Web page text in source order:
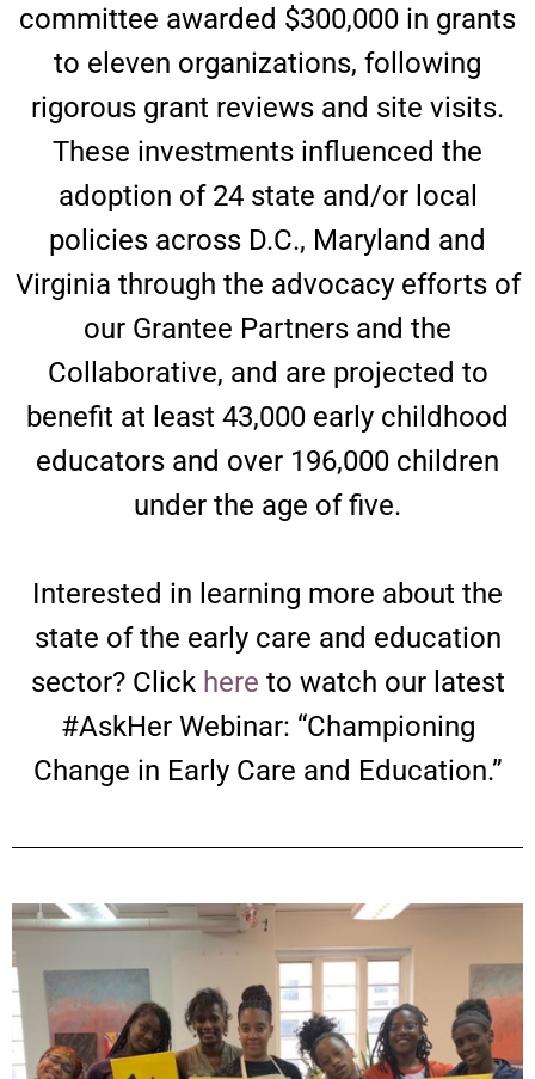
committee awarded $300,000 in grants
to eleven organizations, following
rigorous grant reviews and site visits.
These investments influenced the
adoption of 24 state and/or local
policies across D.C., Maryland and
Virginia through the advocacy efforts of
our Grantee Partners and the
Collaborative, and are projected to
benefit at least 43,000 early childhood
educators and over 196,000 children
under the age of five.
Interested in learning more about the
state of the early care and education
sector? Click here to watch our latest
#AskHer Webinar: “Championing
Change in Early Care and Education.”